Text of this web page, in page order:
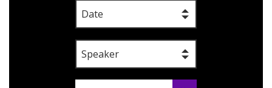
Date
Speaker